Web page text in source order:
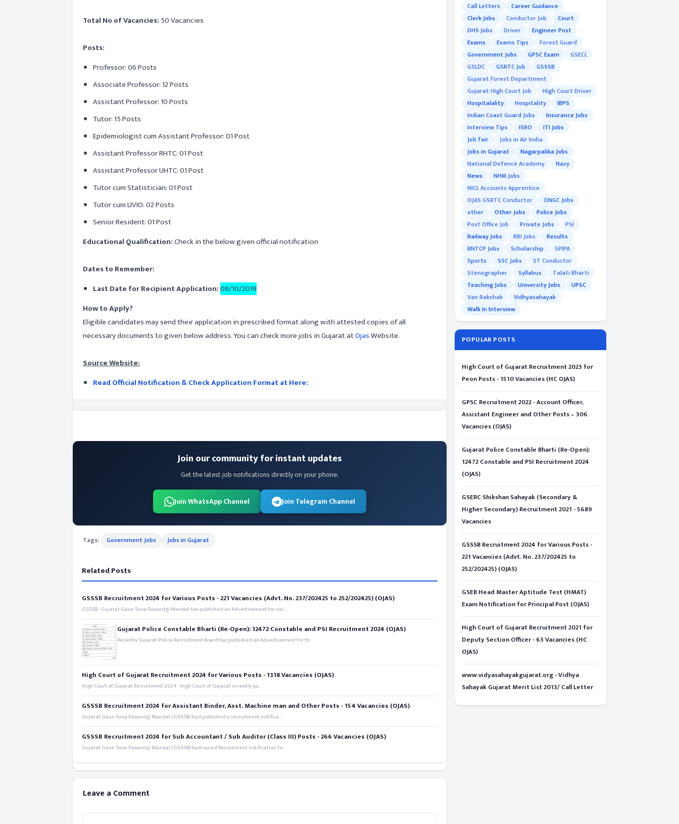
Total No of Vacancies: 50 Vacancies
Posts:
Professor: 06 Posts
Associate Professor: 12 Posts
Assistant Professor: 10 Posts
Tutor: 15 Posts
Epidemiologist cum Assistant Professor: 01 Post
Assistant Professor RHTC: 01 Post
Assistant Professor UHTC: 01 Post
Tutor cum Statistician: 01 Post
Tutor cum LIVIO: 02 Posts
Senior Resident: 01 Post
Educational Qualification:Check in the below given official notification
Dates to Remember:
Last Date for Recipient Application:08/10/2019
How to Apply?
Eligible candidates may send their application in prescribed format along with attested copies of all
necessary documents to given below address. You can check more jobs in Gujarat atOjasWebsite.
Source Website:
Read Official Notification & Check Application Format at Here:
Join our community for instant updates
Get the latest job notifications directly on your phone.
Join WhatsApp Channel Join Telegram Channel
Tags: Government Jobs Jobs in Gujarat
Related Posts
GSSSB Recruitment 2024 for Various Posts - 221 Vacancies (Advt. No. 237/202425 to 252/202425) (OJAS)
GSSSB - Gujarat Gaun Seva Pasandgi Mandal has published an Advertisement for var...
Gujarat Police Constable Bharti (Re-Open): 12472 Constable and PSI Recruitment 2024 (OJAS)
Recently Gujarat Police Recruitment Board has published an Advertisement for th...
High Court of Gujarat Recruitment 2024 for Various Posts - 1318 Vacancies (OJAS)
High Court of Gujarat Recruitment 2024 - High Court of Gujarat recently pu...
GSSSB Recruitment 2024 for Assistant Binder, Asst. Machine man and Other Posts - 154 Vacancies (OJAS)
Gujarat Gaun Seva Pasandgi Mandal (GSSSB) had published a recruitment notifica...
GSSSB Recruitment 2024 for Sub Accountant / Sub Auditor (Class III) Posts - 266 Vacancies (OJAS)
Gujarat Gaun Seva Pasandgi Mandal (GSSSB) had issued Recruitment notification fo...
Leave a Comment
Call Letters
Career Guidance
Clerk Jobs
Conductor Job
Court
DHS Jobs
Driver
Engineer Post
Exams
Exams Tips
Forest Guard
Government Jobs
GPSC Exam
GSECL
GSLDC
GSRTC Job
GSSSB
Gujarat Forest Department
Gujarat High Court Job
High Court Driver
Hospitalality
Hospitality
IBPS
Indian Coast Guard Jobs
Insurance Jobs
Interview Tips
ISRO
ITI Jobs
Job fair
Jobs in Air India
Jobs in Gujarat
Nagarpalika Jobs
National Defence Academy
Navy
News
NHM Jobs
NICL Accounts Apprentice
OJAS GSRTC Conductor
ONGC Jobs
other
Other Jobs
Police Jobs
Post Office Job
Private Jobs
PSI
Railway Jobs
RBI Jobs
Results
RNTCP Jobs
Scholarship
SPIPA
Sports
SSC Jobs
ST Conductor
Stenographer
Syllabus
Talati Bharti
Teaching Jobs
University Jobs
UPSC
Van Rakshak
Vidhyasahayak
Walk In Interview
POPULAR POSTS
High Court of Gujarat Recruitment 2023 for
Peon Posts - 1510 Vacancies (HC OJAS)
GPSC Recruitment 2022 - Account Officer,
Assistant Engineer and Other Posts – 306
Vacancies (OJAS)
Gujarat Police Constable Bharti (Re-Open):
12472 Constable and PSI Recruitment 2024
(OJAS)
GSERC Shikshan Sahayak (Secondary &
Higher Secondary) Recruitment 2021 - 5689
Vacancies
GSSSB Recruitment 2024 for Various Posts -
221 Vacancies (Advt. No. 237/202425 to
252/202425) (OJAS)
GSEB Head Master Aptitude Test (HMAT)
Exam Notification for Principal Post (OJAS)
High Court of Gujarat Recruitment 2021 for
Deputy Section Officer - 63 Vacancies (HC
OJAS)
www.vidyasahayakgujarat.org - Vidhya
Sahayak Gujarat Merit List 2013/ Call Letter